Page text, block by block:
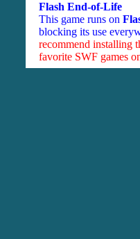
Flash End-of-Life
This game runs on
blocking its use
recommend installing
favorite SWF games